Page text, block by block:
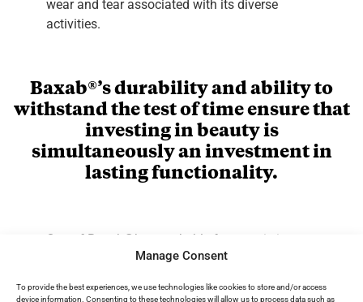
Manage Consent
To provide the best experiences, we use technologies like cookies to store and/or access
device information. Consenting to these technologies will allow us to process data such as
wear and tear associated with its diverse
activities.
Baxab®’s durability and ability to
withstand the test of time ensure that
investing in beauty is
simultaneously an investment in
lasting functionality.
One of Baxab®’s remarkable features is its
adaptability to various surfaces, including tiles,
a seamless integration of the microcement,